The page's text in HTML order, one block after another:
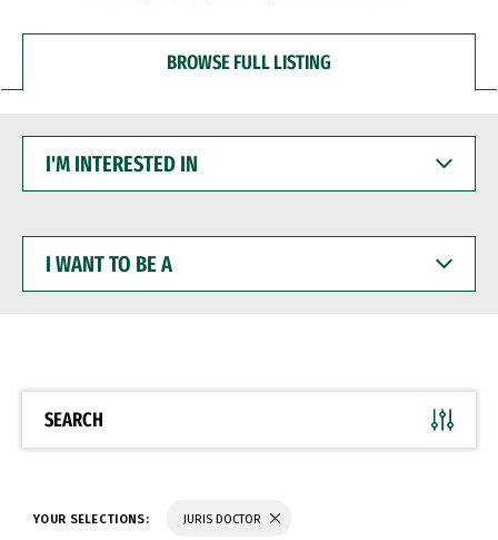
BROWSE FULL LISTING
INTERESTED
WANT
BE
SEARCH
YOUR SELECTIONS: JURIS DOCTOR